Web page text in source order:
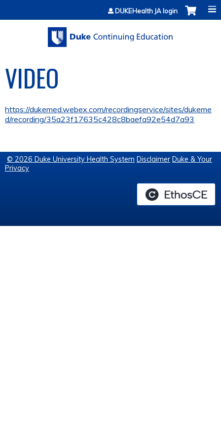
Jump to contentDUKEHealth JA login
VIDEO
https://dukemed.webex.com/recordingservice/sites/dukeme
d/recording/35a23f17635c428c8baefa92e54d7a93
© 2026 Duke University Health System Disclaimer Duke & Your
Privacy